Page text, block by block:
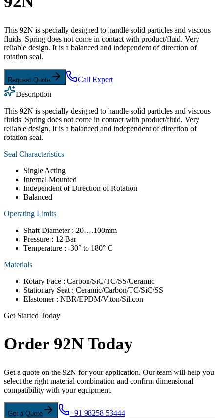
This 92N is specially designed to handle solid particles and viscous
fluids. Spring does not come in contact with product/fluid. Very
reliable design. It is a balanced and independent of direction of
rotation seal.
Request Quote
Call Expert
Description
This 92N is specially designed to handle solid particles and viscous
fluids. Spring does not come in contact with product/fluid. Very
reliable design. It is a balanced and independent of direction of
rotation seal.
Seal Characteristics
Single Acting
Internal Mounted
Independent of Direction of Rotation
Balanced
Operating Limits
Shaft Diameter : 20….100mm
Pressure : 12 Bar
Temperature : -30° to 180° C
Materials
Rotary Face : Carbon/SiC/TC/SS/Ceramic
Stationary Seat : Ceramic/Carbon/TC/SiC/SS
Elastomer : NBR/EPDM/Viton/Silicon
Get Started Today
Order 92N Today
Get a quote on the 92N for your application. Our team will help you
select the right material combination and confirm dimensional
compatibility with your equipment.
Get a Quote
+91 98258 53444